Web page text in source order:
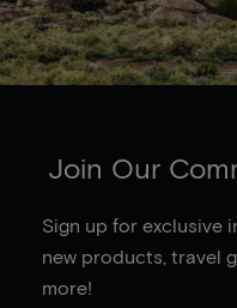
Join Our
Sign up for exclusive
new products, travel
more!